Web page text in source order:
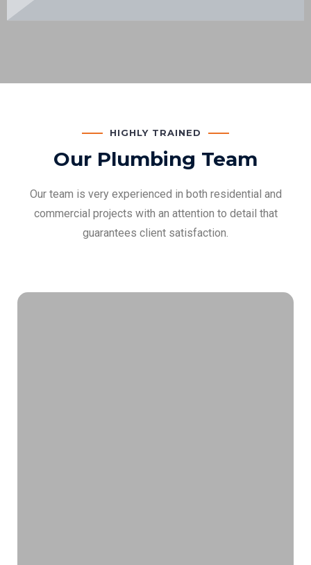
HIGHLY TRAINED
Our Plumbing Team
Our team is very experienced in both residential and
commercial projects with an attention to detail that
guarantees client satisfaction.